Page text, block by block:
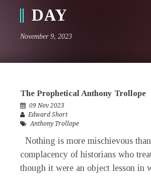
DAY
November 9, 2023
The Prophetical Anthony Trollope
09 Nov 2023
Edward Short
Anthony Trollope
Nothing is more mischievous
complacency of historians who
though it were an object lesson in